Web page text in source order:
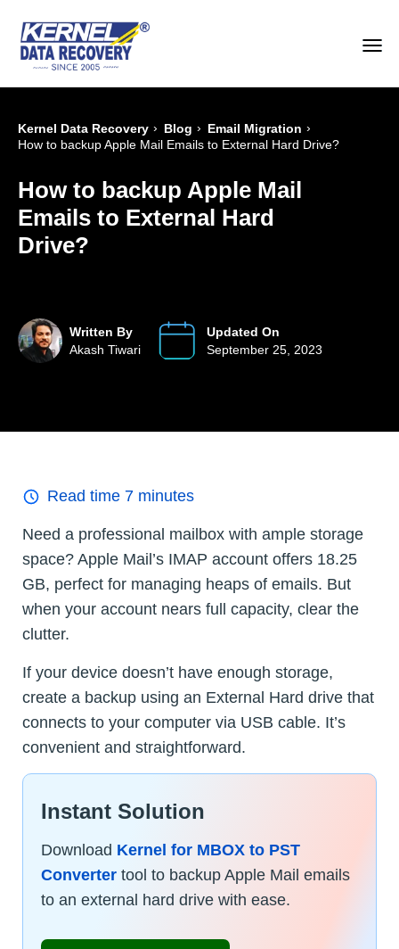
Kernel Data Recovery › Blog › Email Migration ›
How to backup Apple Mail Emails to External Hard Drive?
How to backup Apple Mail
Emails to External Hard
Drive?
Written By
Akash Tiwari
Updated On
September 25, 2023
Read time 7 minutes
Need a professional mailbox with ample storage
space? Apple Mail’s IMAP account offers 18.25
GB, perfect for managing heaps of emails. But
when your account nears full capacity, clear the
clutter.
If your device doesn’t have enough storage,
create a backup using an External Hard drive that
connects to your computer via USB cable. It’s
convenient and straightforward.
Instant Solution
Download Kernel for MBOX to PST
Converter tool to backup Apple Mail emails
to an external hard drive with ease.